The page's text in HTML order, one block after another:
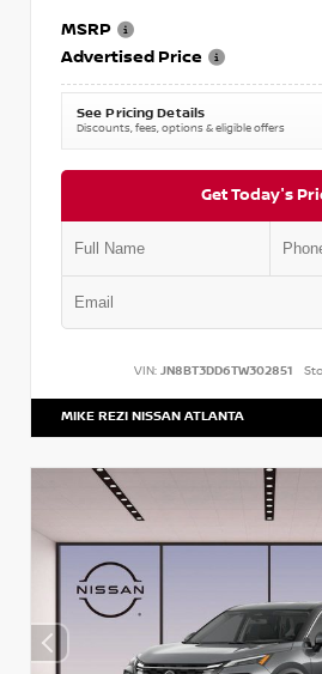
MSRP
Advertised Price
See Pricing Details
Discounts, fees, options & eligible offers
Get Today's
VIN: JN8BT3DD6TW302851
MIKE REZI NISSAN ATLANTA